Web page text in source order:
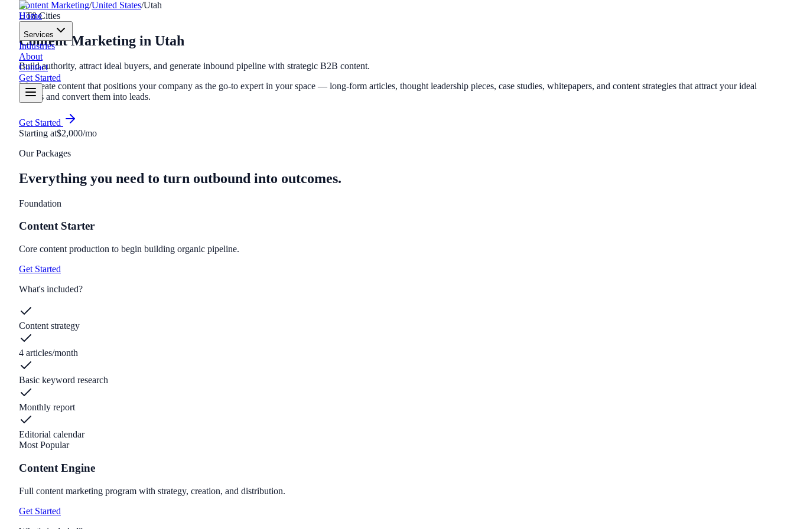
Home
Services
Industries
About
Contact
Get Started
Content Marketing/United States/Utah
UT8Cities
Content Marketing in Utah
Build authority, attract ideal buyers, and generate inbound pipeline with strategic B2B content.
We create content that positions your company as the go-to expert in your space — long-form articles, thought leadership pieces, case studies, whitepapers, and content strategies that attract your ideal
buyers and convert them into leads.
Get Started
Starting at$2,000/mo
Our Packages
Everything you need to turn outbound into outcomes.
Foundation
Content Starter
Core content production to begin building organic pipeline.
Get Started
What's included?
Content strategy
4 articles/month
Basic keyword research
Monthly report
Editorial calendar
Most Popular
Content Engine
Full content marketing program with strategy, creation, and distribution.
Get Started